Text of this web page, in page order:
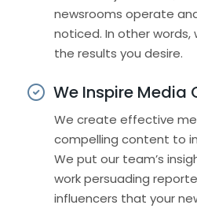
newsrooms operate
noticed. In other
the results you desire.
We Inspire Media
We create effective
compelling content to
We put our team’s
work persuading
influencers that your